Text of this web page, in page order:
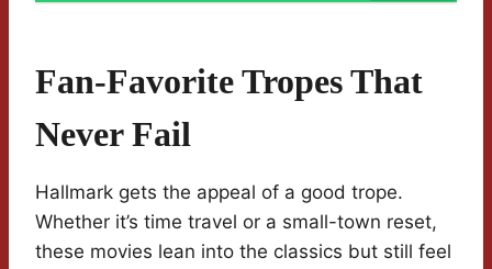
Fan-Favorite Tropes That
Never Fail
Hallmark gets the appeal of a good trope.
Whether it’s time travel or a small-town reset,
these movies lean into the classics but still feel